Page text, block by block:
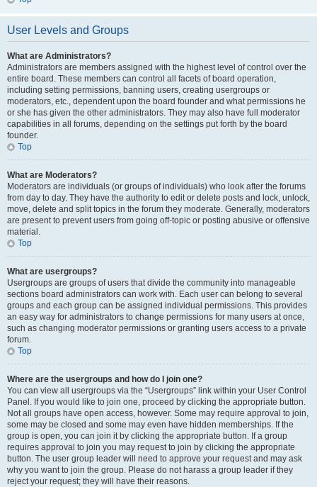
User Levels and Groups
What are Administrators?
Administrators are members assigned with the highest level of control over the
entire board. These members can control all facets of board operation,
including setting permissions, banning users, creating usergroups or
moderators, etc., dependent upon the board founder and what permissions he
or she has given the other administrators. They may also have full moderator
capabilities in all forums, depending on the settings put forth by the board
founder.
Top
What are Moderators?
Moderators are individuals (or groups of individuals) who look after the forums
from day to day. They have the authority to edit or delete posts and lock, unlock,
move, delete and split topics in the forum they moderate. Generally, moderators
are present to prevent users from going off-topic or posting abusive or offensive
material.
Top
What are usergroups?
Usergroups are groups of users that divide the community into manageable
sections board administrators can work with. Each user can belong to several
groups and each group can be assigned individual permissions. This provides
an easy way for administrators to change permissions for many users at once,
such as changing moderator permissions or granting users access to a private
forum.
Top
Where are the usergroups and how do I join one?
You can view all usergroups via the “Usergroups” link within your User Control
Panel. If you would like to join one, proceed by clicking the appropriate button.
Not all groups have open access, however. Some may require approval to join,
some may be closed and some may even have hidden memberships. If the
group is open, you can join it by clicking the appropriate button. If a group
requires approval to join you may request to join by clicking the appropriate
button. The user group leader will need to approve your request and may ask
why you want to join the group. Please do not harass a group leader if they
reject your request; they will have their reasons.